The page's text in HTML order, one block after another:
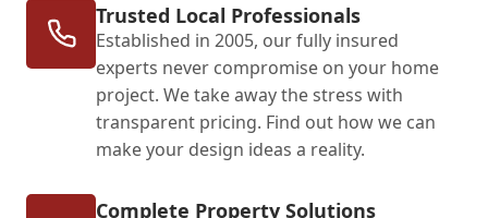
Trusted Local Professionals
Established in 2005, our fully insured
experts never compromise on your home
project. We take away the stress with
transparent pricing. Find out how we can
make your design ideas a reality.
Complete Property Solutions